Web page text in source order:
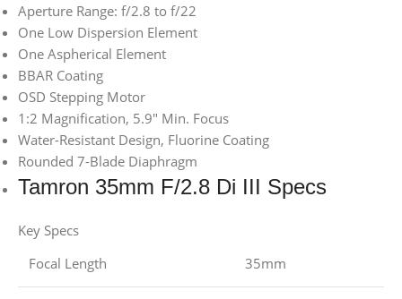
Aperture Range: f/2.8 to f/22
One Low Dispersion Element
One Aspherical Element
BBAR Coating
OSD Stepping Motor
1:2 Magnification, 5.9″ Min. Focus
Water-Resistant Design, Fluorine Coating
Rounded 7-Blade Diaphragm
Tamron 35mm F/2.8 Di III Specs
Key Specs
Focal Length
35mm